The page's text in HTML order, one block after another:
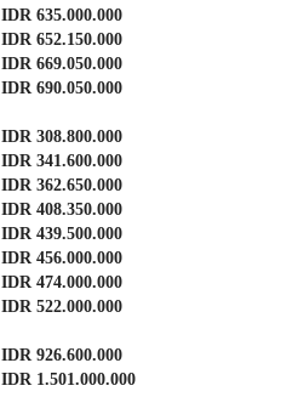
IDR 635.000.000
IDR 652.150.000
IDR 669.050.000
IDR 690.050.000
IDR 308.800.000
IDR 341.600.000
IDR 362.650.000
IDR 408.350.000
IDR 439.500.000
IDR 456.000.000
IDR 474.000.000
IDR 522.000.000
IDR 926.600.000
IDR 1.501.000.000